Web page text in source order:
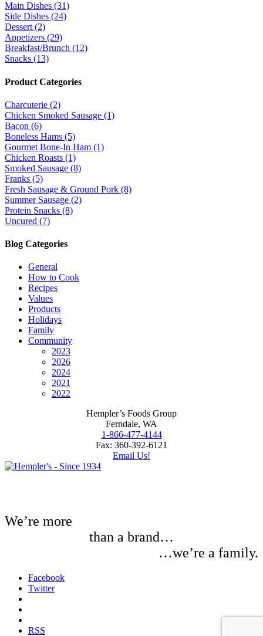
Main Dishes (31)
Side Dishes (24)
Dessert (2)
Appetizers (29)
Breakfast/Brunch (12)
Snacks (13)
Product Categories
Charcuterie (2)
Chicken Smoked Sausage (1)
Bacon (6)
Boneless Hams (5)
Gourmet Bone-In Ham (1)
Chicken Roasts (1)
Smoked Sausage (8)
Franks (5)
Fresh Sausage & Ground Pork (8)
Summer Sausage (2)
Protein Snacks (8)
Uncured (7)
Blog Categories
General
How to Cook
Recipes
Values
Products
Holidays
Family
Community
2023
2026
2024
2021
2022
Hempler’s Foods Group
Ferndale, WA
1-866-477-4144
Fax: 360-392-6121
Email Us!
We’re more
than a brand…
…we’re a family.
Facebook
Twitter
RSS